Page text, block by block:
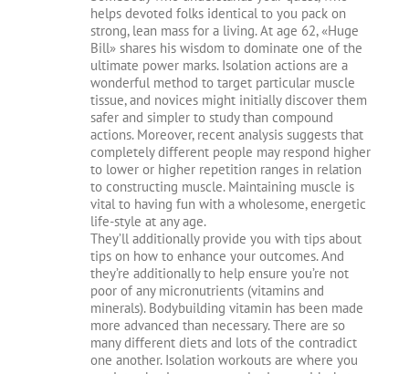
helps devoted folks identical to you pack on
strong, lean mass for a living. At age 62, «Huge
Bill» shares his wisdom to dominate one of the
ultimate power marks. Isolation actions are a
wonderful method to target particular muscle
tissue, and novices might initially discover them
safer and simpler to study than compound
actions. Moreover, recent analysis suggests that
completely different people may respond higher
to lower or higher repetition ranges in relation
to constructing muscle. Maintaining muscle is
vital to having fun with a wholesome, energetic
life-style at any age.
They’ll additionally provide you with tips about
tips on how to enhance your outcomes. And
they’re additionally to help ensure you’re not
poor of any micronutrients (vitamins and
minerals). Bodybuilding vitamin has been made
more advanced than necessary. There are so
many different diets and lots of the contradict
one another. Isolation workouts are where you